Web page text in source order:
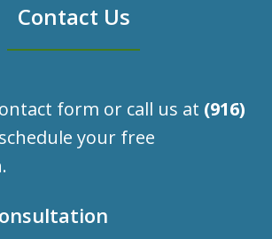
Contact Us
form or call us at (916)
your free